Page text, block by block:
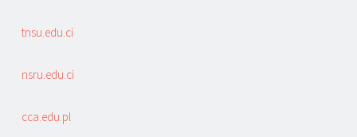
tnsu.edu.ci
nsru.edu.ci
cca.edu.pl